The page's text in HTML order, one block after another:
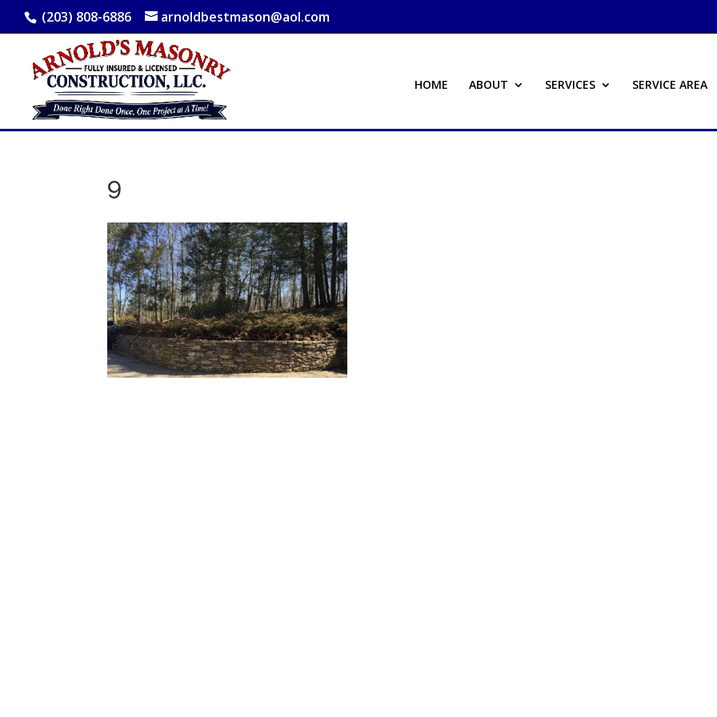
(203) 808-6886 arnoldbestmason@aol.com
HOME ABOUT SERVICES SERVICE AREA
9